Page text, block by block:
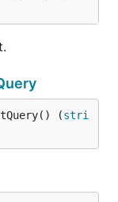
(stri